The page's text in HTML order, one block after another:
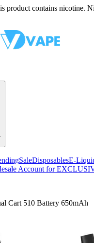
product contains nicotine.
SaleDisposablesE-
Account for
Cart 510 Battery 650mAh